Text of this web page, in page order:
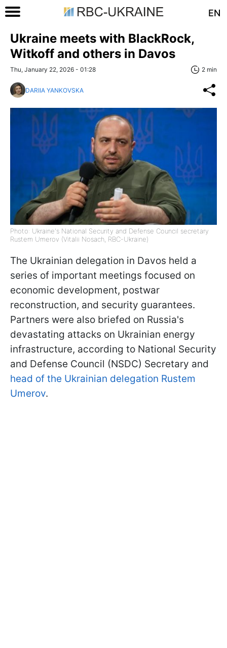
EN
Ukraine meets with BlackRock,
Witkoff and others in Davos
Thu, January 22, 2026 - 01:28 2 min
DARIIA YANKOVSKA
Photo: Ukraine's National Security and Defense Council secretary
Rustem Umerov (Vitalii Nosach, RBC-Ukraine)
The Ukrainian delegation in Davos held a
series of important meetings focused on
economic development, postwar
reconstruction, and security guarantees.
Partners were also briefed on Russia's
devastating attacks on Ukrainian energy
infrastructure, according to National Security
and Defense Council (NSDC) Secretary and
head of the Ukrainian delegation Rustem
Umerov.